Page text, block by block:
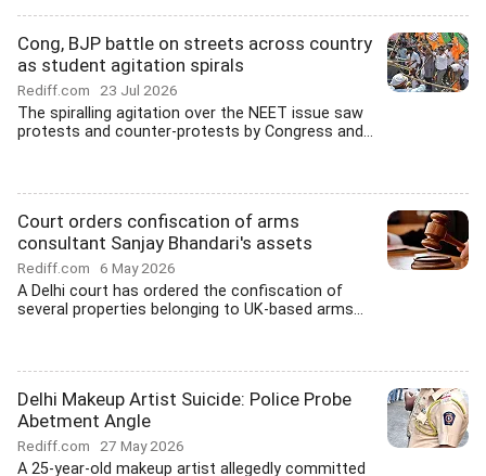
Cong, BJP battle on streets across country
as student agitation spirals
Rediff.com 23 Jul 2026
The spiralling agitation over the NEET issue saw
protests and counter-protests by Congress and...
Court orders confiscation of arms
consultant Sanjay Bhandari's assets
Rediff.com 6 May 2026
A Delhi court has ordered the confiscation of
several properties belonging to UK-based arms...
Delhi Makeup Artist Suicide: Police Probe
Abetment Angle
Rediff.com 27 May 2026
A 25-year-old makeup artist allegedly committed